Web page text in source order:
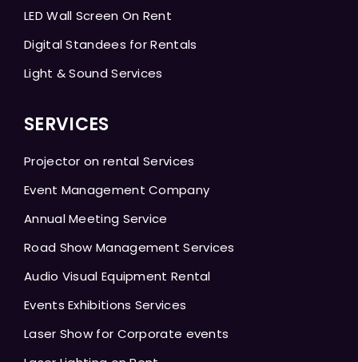
LED Wall Screen On Rent
Digital Standees for Rentals
Light & Sound Services
SERVICES
Projector on rental Services
Event Management Company
Annual Meeting Service
Road Show Management Services
Audio Visual Equipment Rental
Events Exhibitions Services
Laser Show for Corporate events